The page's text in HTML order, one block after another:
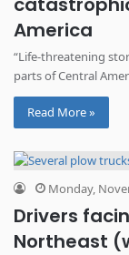
America
“Life-threatening
parts of Central
Read More »
Monday,
Drivers
Northeast